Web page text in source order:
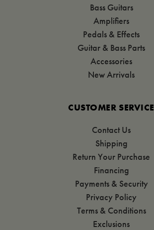
Bass Guitars
Amplifiers
Pedals & Effects
Guitar & Bass Parts
Accessories
New Arrivals
CUSTOMER SERVICE
Contact Us
Shipping
Return Your Purchase
Financing
Payments & Security
Privacy Policy
Terms & Conditions
Exclusions